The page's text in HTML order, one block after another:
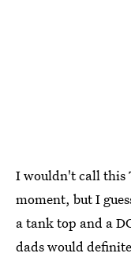
I wouldn't call this
moment, but I
a tank top and a
dads would